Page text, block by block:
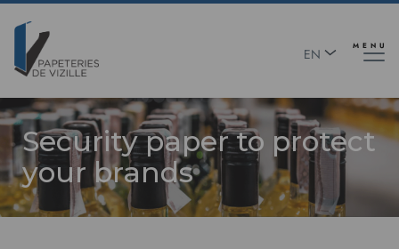
Skip
content
EN
MENU
Security paper to protect
your brands
Panneau de gestion des cookies